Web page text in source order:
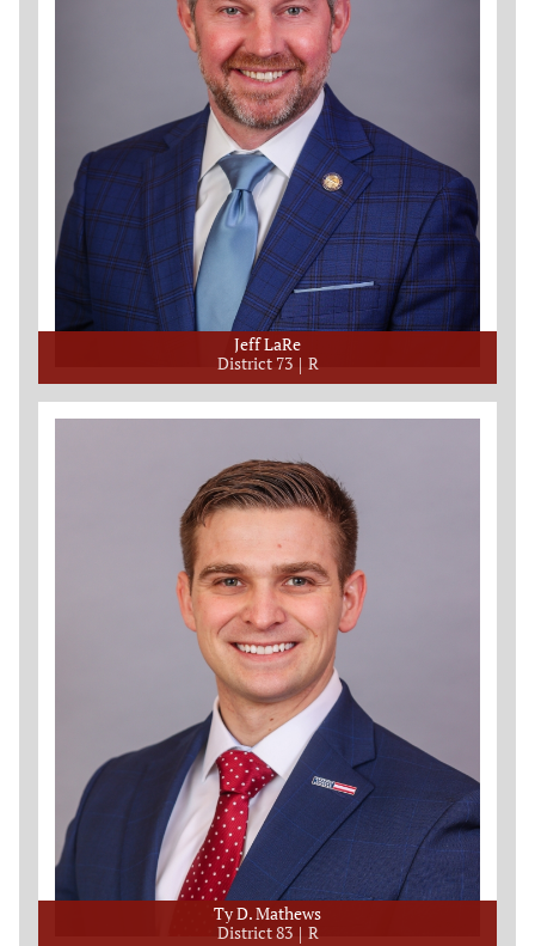
Jeff LaRe
District 73
R
Ty D. Mathews
District 83
R